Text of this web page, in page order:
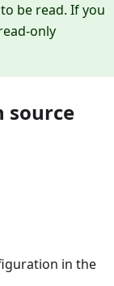
be read. If you
only
source
in the